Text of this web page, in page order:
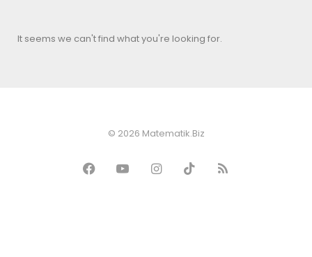
It seems we can't find what you're looking for.
© 2026 Matematik.Biz